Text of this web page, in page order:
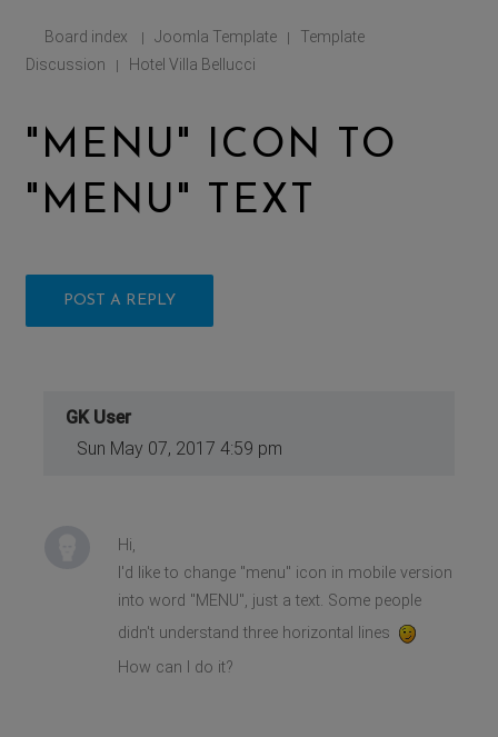
Board index | Joomla Template |
Template
Discussion
| Hotel Villa Bellucci
"MENU" ICON TO
"MENU" TEXT
POST A REPLY
GK User
Sun May 07, 2017 4:59 pm
Hi,
I'd like to change "menu" icon in mobile version
into word "MENU", just a text. Some people
didn't understand three horizontal lines
How can I do it?